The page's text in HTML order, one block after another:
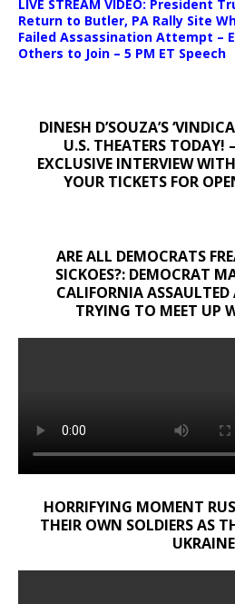
LIVE STREAM VIDEO: President
Return to Butler, PA Rally Site
Failed Assassination Attempt –
Others to Join – 5 PM ET Speech
DINESH D’SOUZA’S
U.S. THEATERS TODAY!
EXCLUSIVE INTERVIEW
YOUR TICKETS FOR
ARE ALL DEMOCRATS
SICKOES?: DEMOCRAT
CALIFORNIA ASSAULTED
TRYING TO MEET UP
HORRIFYING MOMENT
THEIR OWN SOLDIERS AS
UKRAINE